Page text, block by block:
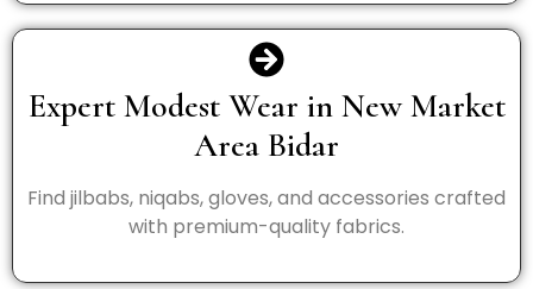
Expert Modest Wear in New Market
Area Bidar
Find jilbabs, niqabs, gloves, and accessories crafted
with premium-quality fabrics.